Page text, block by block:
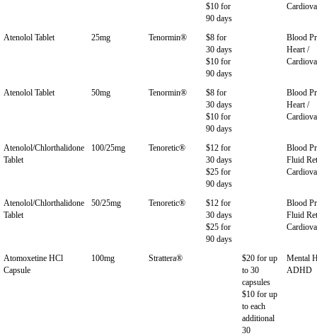
$10 for
90 days
Atenolol Tablet 25mg Tenormin®
$8 for
30 days
$10 for
90 days
Blood
Heart /
Atenolol Tablet 50mg Tenormin®
$8 for
30 days
$10 for
90 days
Blood
Heart /
Atenolol/Chlorthalidone
Tablet
100/25mg Tenoretic®
$12 for
30 days
$25 for
90 days
Blood
Fluid
Atenolol/Chlorthalidone
Tablet
50/25mg Tenoretic®
$12 for
30 days
$25 for
90 days
Blood
Fluid
Atomoxetine HCl
Capsule
100mg Strattera®
$20 for up
to 30
capsules
$10 for up
to each
additional
30
Mental
ADHD